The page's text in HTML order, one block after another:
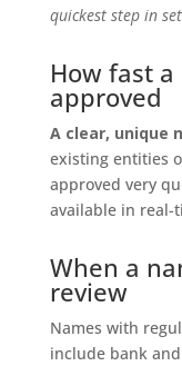
quickest step in
How fast
approved
A clear, unique
existing entities
approved very
available in real-
When a
review
Names with
include bank